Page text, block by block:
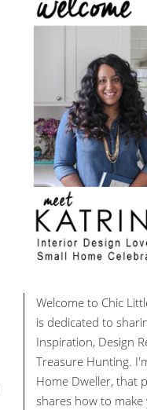
Welcome to Chic
is dedicated to
Inspiration, Design
Treasure Hunting.
Home Dweller, that
shares how to